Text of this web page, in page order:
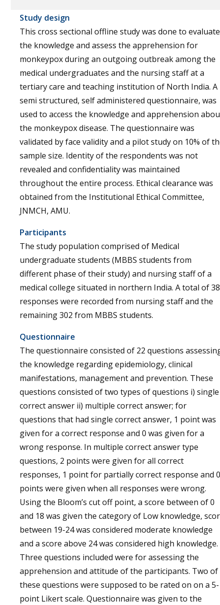
Study design
This cross sectional offline study was done to evaluate
the knowledge and assess the apprehension for
monkeypox during an outgoing outbreak among the
medical undergraduates and the nursing staff at a
tertiary care and teaching institution of North India. A
semi structured, self administered questionnaire, was
used to access the knowledge and apprehension
the monkeypox disease. The questionnaire was
validated by face validity and a pilot study on 10% of
sample size. Identity of the respondents was not
revealed and confidentiality was maintained
throughout the entire process. Ethical clearance was
obtained from the Institutional Ethical Committee,
JNMCH, AMU.
Participants
The study population comprised of Medical
undergraduate students (MBBS students from
different phase of their study) and nursing staff of a
medical college situated in northern India. A total of 38
responses were recorded from nursing staff and the
remaining 302 from MBBS students.
Questionnaire
The questionnaire consisted of 22 questions
the knowledge regarding epidemiology, clinical
manifestations, management and prevention. These
questions consisted of two types of questions i) single
correct answer ii) multiple correct answer; for
questions that had single correct answer, 1 point was
given for a correct response and 0 was given for a
wrong response. In multiple correct answer type
questions, 2 points were given for all correct
responses, 1 point for partially correct response and 0
points were given when all responses were wrong.
Using the Bloom’s cut off point, a score between of 0
and 18 was given the category of Low knowledge,
between 19-24 was considered moderate knowledge
and a score above 24 was considered high knowledge.
Three questions included were for assessing the
apprehension and attitude of the participants. Two of
these questions were supposed to be rated on on a 5-
point Likert scale. Questionnaire was given to the